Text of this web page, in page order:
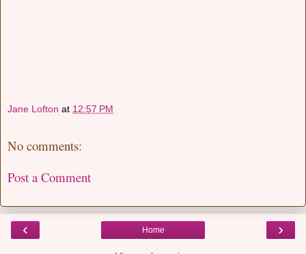
Jane Lofton at 12:57 PM
No comments:
Post a Comment
‹ ›
Home